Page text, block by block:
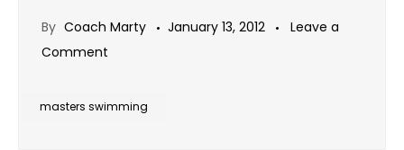
By Coach Marty January 13, 2012
Leave a
Comment
Stuff
masters swimming